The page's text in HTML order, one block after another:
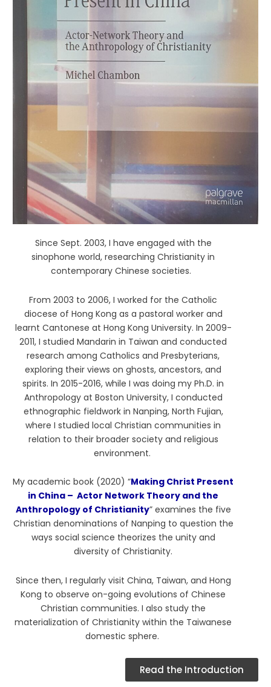
Since Sept. 2003, I have engaged with the
sinophone world, researching Christianity in
contemporary Chinese societies.
From 2003 to 2006, I worked for the Catholic
diocese of Hong Kong as a pastoral worker and
learnt Cantonese at Hong Kong University. In 2009-
2011, I studied Mandarin in Taiwan and conducted
research among Catholics and Presbyterians,
exploring their views on ghosts, ancestors, and
spirits. In 2015-2016, while I was doing my Ph.D. in
Anthropology at Boston University, I conducted
ethnographic fieldwork in Nanping, North Fujian,
where I studied local Christian communities in
relation to their broader society and religious
environment.
My academic book (2020) “Making Christ Present
in China – Actor Network Theory and the
Anthropology of Christianity” examines the five
Christian denominations of Nanping to question the
ways social science theorizes the unity and
diversity of Christianity.
Since then, I regularly visit China, Taiwan, and Hong
Kong to observe on-going evolutions of Chinese
Christian communities. I also study the
materialization of Christianity within the Taiwanese
domestic sphere.
Read the Introduction